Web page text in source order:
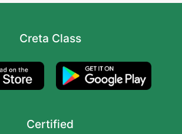
Creta Class
Certified